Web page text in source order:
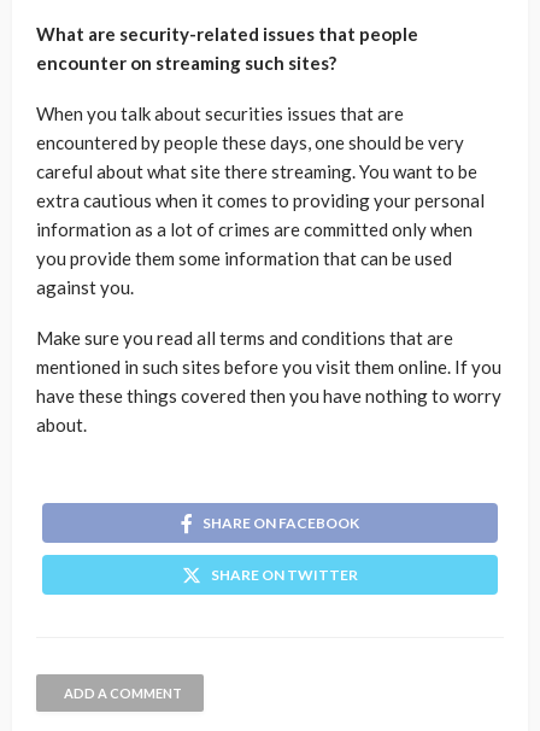
What are security-related issues that people
encounter on streaming such sites?
When you talk about securities issues that are
encountered by people these days, one should be very
careful about what site there streaming. You want to be
extra cautious when it comes to providing your personal
information as a lot of crimes are committed only when
you provide them some information that can be used
against you.
Make sure you read all terms and conditions that are
mentioned in such sites before you visit them online. If you
have these things covered then you have nothing to worry
about.
SHARE ON FACEBOOK
SHARE ON TWITTER
ADD A COMMENT